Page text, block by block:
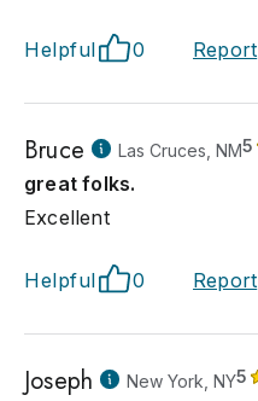
Helpful 0 Report
Bruce Las Cruces, NM5
great folks.
Excellent
Helpful 0 Report
Joseph New York, NY5